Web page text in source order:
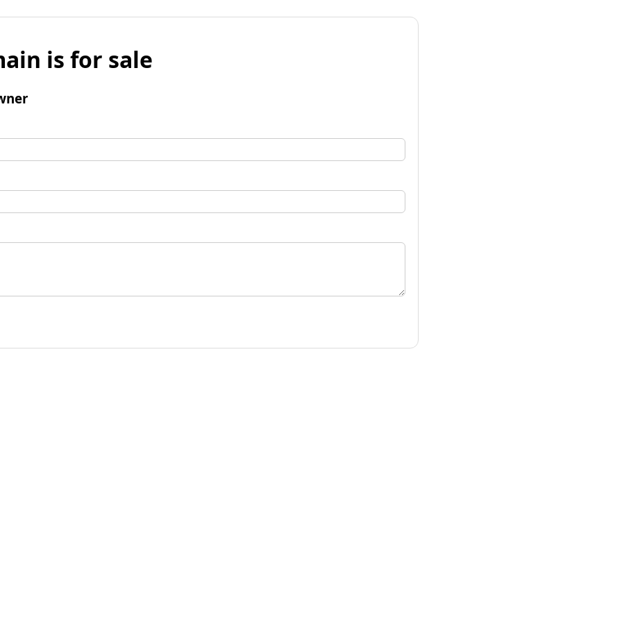
is for sale